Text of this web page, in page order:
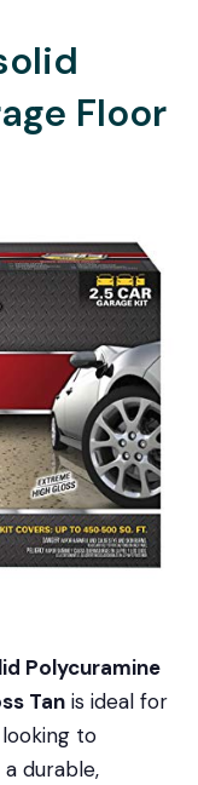
Floor
Polycuramine
Tanis ideal for
to
durable,